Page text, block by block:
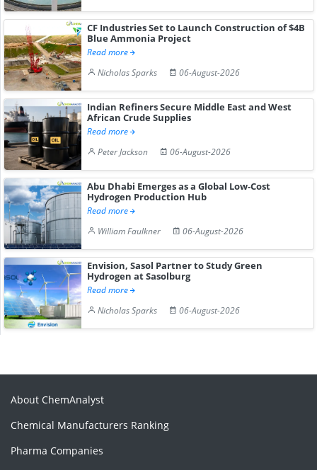
CF Industries Set to Launch Construction of $4B
Blue Ammonia Project
Read more
Nicholas Sparks
06-August-2026
Indian Refiners Secure Middle East and West
African Crude Supplies
Read more
Peter Jackson
06-August-2026
Abu Dhabi Emerges as a Global Low-Cost
Hydrogen Production Hub
Read more
William Faulkner
06-August-2026
Envision, Sasol Partner to Study Green
Hydrogen at Sasolburg
Read more
Nicholas Sparks
06-August-2026
About ChemAnalyst
Chemical Manufacturers Ranking
Pharma Companies